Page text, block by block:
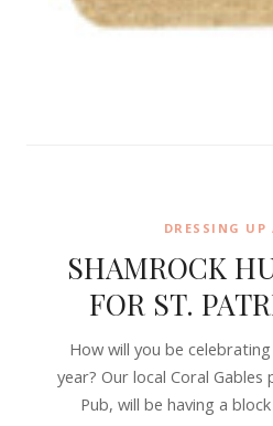
DRESSING
SHAMROCK
FOR ST.
How will you be celebrating
year? Our local Coral Gables
Pub, will be having a